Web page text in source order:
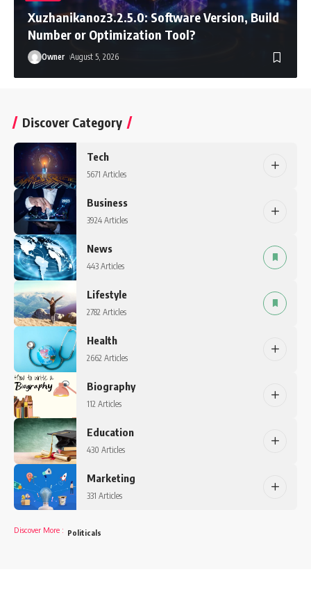
Xuzhanikanoz3.2.5.0: Software Version, Build
Number or Optimization Tool?
Owner August 5, 2026
Discover Category
Tech
5671 Articles
Business
3924 Articles
News
443 Articles
Lifestyle
2782 Articles
Health
2662 Articles
Biography
112 Articles
Education
430 Articles
Marketing
331 Articles
Discover More : Politicals